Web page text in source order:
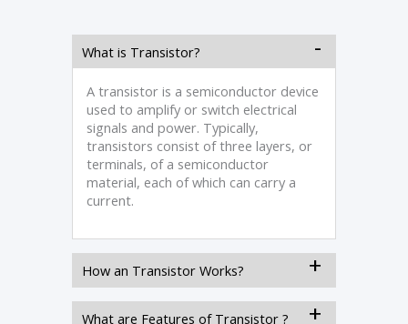
What is Transistor?
A transistor is a semiconductor device
used to amplify or switch electrical
signals and power. Typically,
transistors consist of three layers, or
terminals, of a semiconductor
material, each of which can carry a
current.
How an Transistor Works?
What are Features of Transistor ?